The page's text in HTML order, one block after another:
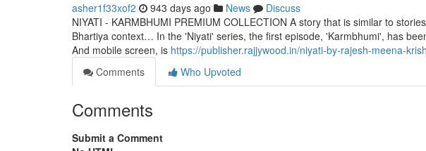
asher1f33xof2 943 days ago News
Discuss
NIYATI - KARMBHUMI PREMIUM COLLECTION A story that is similar to
Bhartiya context… In the 'Niyati' series, the first episode, 'Karmbhumi', has
And mobile screen, is https://publisher.rajjywood.in/niyati-by-rajesh-meena-
Comments
Who Upvoted
Comments
Submit a Comment